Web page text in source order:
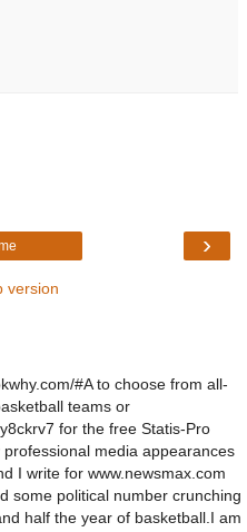
›
version
#A to choose from all-
teams or
for the free Statis-Pro
media appearances
I write for www.newsmax.com
some political number crunching
half the year of basketball.I am